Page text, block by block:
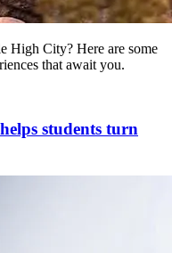
High City? Here are some
that await you.
students turn